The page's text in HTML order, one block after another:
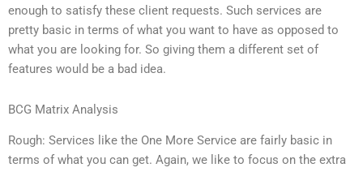
enough to satisfy these client requests. Such services are
pretty basic in terms of what you want to have as opposed to
what you are looking for. So giving them a different set of
features would be a bad idea.
BCG Matrix Analysis
Rough: Services like the One More Service are fairly basic in
terms of what you can get. Again, we like to focus on the extra